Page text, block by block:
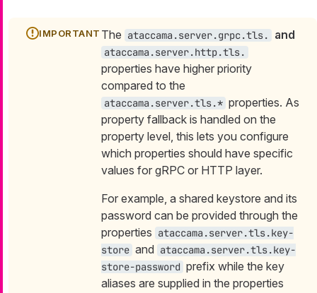
The ataccama.server.grpc.tls. and
ataccama.server.http.tls.
properties have higher priority
compared to the
ataccama.server.tls.* properties. As
property fallback is handled on the
property level, this lets you configure
which properties should have specific
values for gRPC or HTTP layer.
For example, a shared keystore and its
password can be provided through the
properties ataccama.server.tls.key-
store and ataccama.server.tls.key-
store-password prefix while the key
aliases are supplied in the properties